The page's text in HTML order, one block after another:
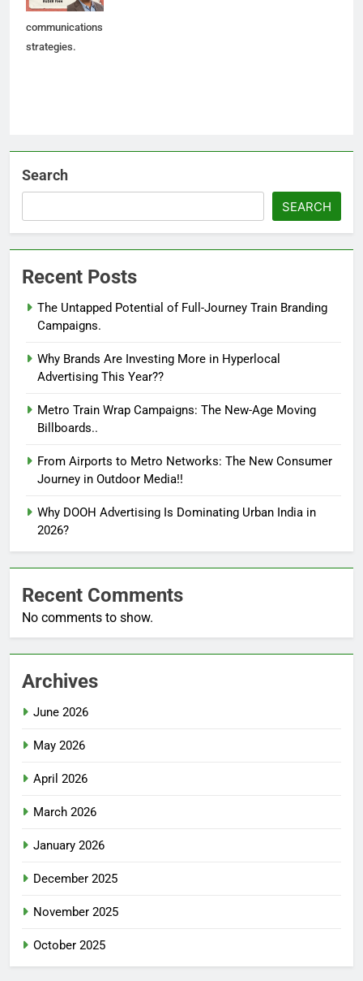
led
communications
strategies.
Search
SEARCH
Recent Posts
The Untapped Potential of Full-Journey Train Branding
Campaigns.
Why Brands Are Investing More in Hyperlocal
Advertising This Year??
Metro Train Wrap Campaigns: The New-Age Moving
Billboards..
From Airports to Metro Networks: The New Consumer
Journey in Outdoor Media!!
Why DOOH Advertising Is Dominating Urban India in
2026?
Recent Comments
No comments to show.
Archives
June 2026
May 2026
April 2026
March 2026
January 2026
December 2025
November 2025
October 2025